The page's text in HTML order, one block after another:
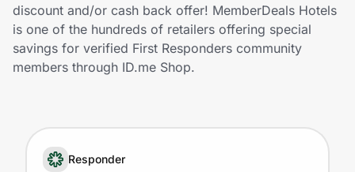
Shopping & Delivery
Government
Get the extension
discount and/or cash back offer! MemberDeals Hotels
is one of the hundreds of retailers offering special
savings for verified First Responders community
members through ID.me Shop.
Responder